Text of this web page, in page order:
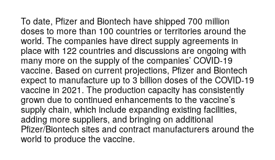
To date, Pfizer and Biontech have shipped 700 million
doses to more than 100 countries or territories around the
world. The companies have direct supply agreements in
place with 122 countries and discussions are ongoing with
many more on the supply of the companies’ COVID-19
vaccine. Based on current projections, Pfizer and Biontech
expect to manufacture up to 3 billion doses of the COVID-19
vaccine in 2021. The production capacity has consistently
grown due to continued enhancements to the vaccine’s
supply chain, which include expanding existing facilities,
adding more suppliers, and bringing on additional
Pfizer/Biontech sites and contract manufacturers around the
world to produce the vaccine.